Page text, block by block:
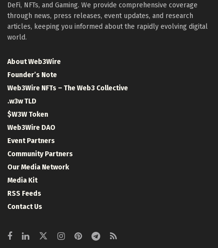
DeFi, NFTs, and Gaming. We provide comprehensive coverage
through news, press releases, event updates, and research
articles, keeping you informed about the rapidly evolving digital
world.
About Web3Wire
Founder’s Note
Web3Wire NFTs – The Web3 Collective
.w3w TLD
$W3W Token
Web3Wire DAO
Event Partners
Community Partners
Our Media Network
Media Kit
RSS Feeds
Contact Us